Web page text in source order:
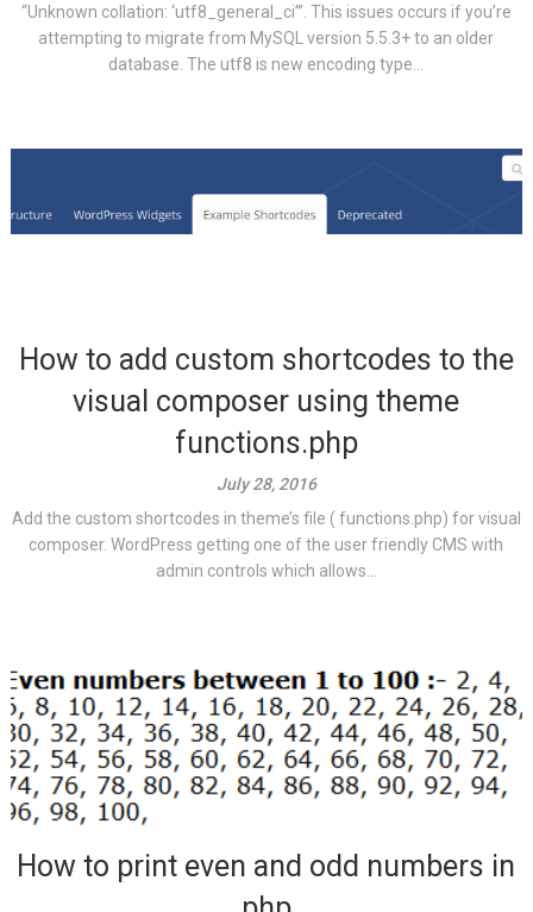
“Unknown collation: ‘utf8_general_ci’”. This issues occurs if you’re
attempting to migrate from MySQL version 5.5.3+ to an older
database. The utf8 is new encoding type...
How to add custom shortcodes to the
visual composer using theme
functions.php
July 28, 2016
Add the custom shortcodes in theme’s file ( functions.php) for visual
composer. WordPress getting one of the user friendly CMS with
admin controls which allows...
How to print even and odd numbers in